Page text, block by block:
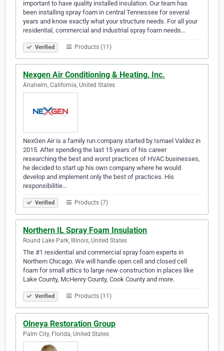
important to have quality installed insulation. Our team has
been installing spray foam in central Tennessee for several
years and know exactly what your structure needs. For all your
residential, commercial and industrial spray foam needs…
Verified Products (11)
Nexgen Air Conditioning & Heating, Inc.
Anaheim, California, United States
NexGen Air is a family run company started by Ismael Valdez in
2015. After spending the last 15 years of his career
researching the best and worst practices of HVAC businesses,
he decided to start up his own company where he would
develop and implement only the best of practices. His
responsibilitie…
Verified Products (7)
Northern IL Spray Foam Insulation
Round Lake Park, Illinois, United States
The #1 residential and commercial spray foam experts in
Northern Chicago. We will handle open cell and closed cell
foam for small attics to large new construction in places like
Lake County, McHenry County, Cook County and more.
Verified Products (11)
Olneya Restoration Group
Palm City, Florida, United States